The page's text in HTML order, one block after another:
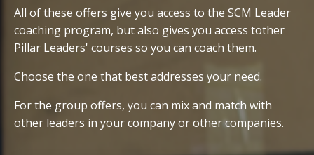
All of these offers give you access to the SCM Leader
coaching program, but also gives you access tother
Pillar Leaders' courses so you can coach them.
Choose the one that best addresses your need.
For the group offers, you can mix and match with
other leaders in your company or other companies.